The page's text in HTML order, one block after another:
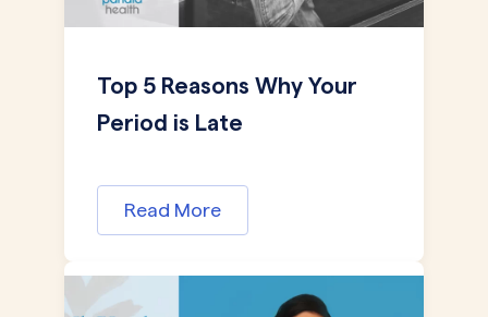
Top 5 Reasons Why Your
Period is Late
Read More